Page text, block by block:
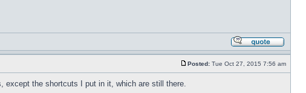
Posted: Tue Oct 27, 2015 7:56 am
except the shortcuts I put in it, which are still there.